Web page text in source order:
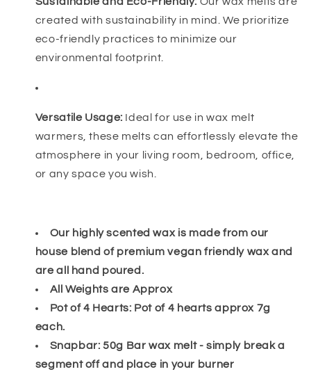
created with sustainability in mind. We prioritize
eco-friendly practices to minimize our
environmental footprint.
Versatile Usage: Ideal for use in wax melt
warmers, these melts can effortlessly elevate the
atmosphere in your living room, bedroom, office,
or any space you wish.
Our highly scented wax is made from our
house blend of premium vegan friendly wax and
are all hand poured.
All Weights are Approx
Pot of 4 Hearts: Pot of 4 hearts approx 7g
each.
Snapbar: 50g Bar wax melt - simply break a
segment off and place in your burner